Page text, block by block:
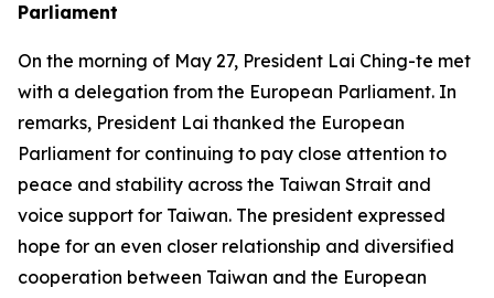
Parliament
On the morning of May 27, President Lai Ching-te met
with a delegation from the European Parliament. In
remarks, President Lai thanked the European
Parliament for continuing to pay close attention to
peace and stability across the Taiwan Strait and
voice support for Taiwan. The president expressed
hope for an even closer relationship and diversified
cooperation between Taiwan and the European